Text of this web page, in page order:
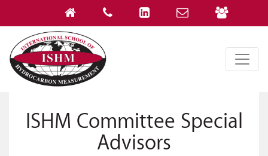
ISHM Committee Special
Advisors